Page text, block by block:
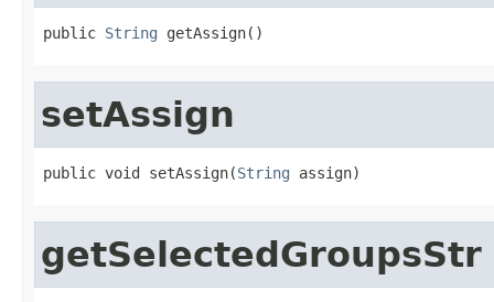
public String getAssign()
setAssign
public void setAssign(String assign)
getSelectedGroupsStr